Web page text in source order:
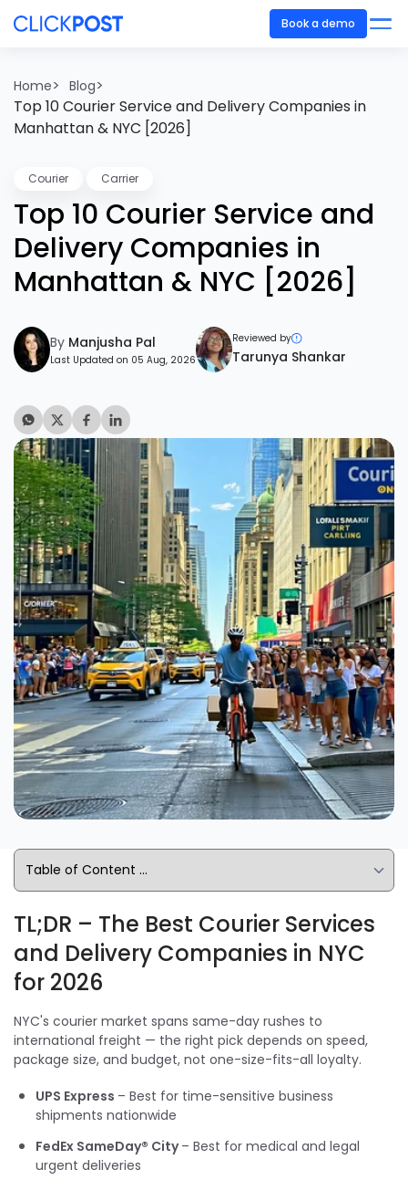
Book a demo
Home> Blog>
Top 10 Courier Service and Delivery Companies in
Manhattan & NYC [2026]
Courier Carrier
Top 10 Courier Service and
Delivery Companies in
Manhattan & NYC [2026]
By Manjusha Pal
Last Updated on 05 Aug, 2026
Reviewed by
Tarunya Shankar
TL;DR – The Best Courier Services
and Delivery Companies in NYC
for 2026
NYC's courier market spans same-day rushes to
international freight — the right pick depends on speed,
package size, and budget, not one-size-fits-all loyalty.
UPS Express – Best for time-sensitive business
shipments nationwide
FedEx SameDay® City– Best for medical and legal
urgent deliveries